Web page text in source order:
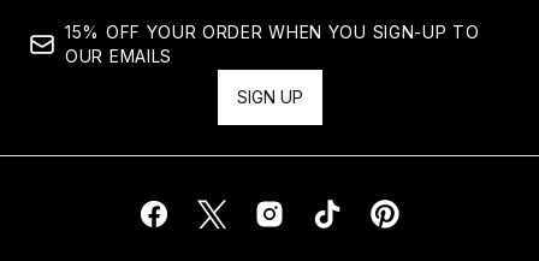
15% OFF YOUR ORDER WHEN YOU SIGN-UP TO
OUR EMAILS
SIGN UP